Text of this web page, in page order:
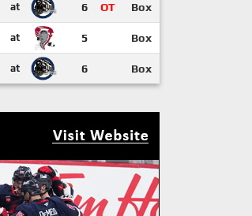
at 6 OT Box
at 5 Box
at 6 Box